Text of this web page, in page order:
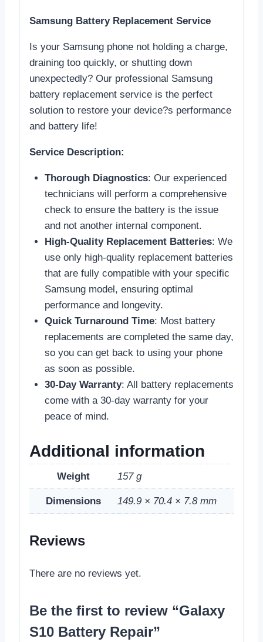
Samsung Battery Replacement Service
Is your Samsung phone not holding a charge,
draining too quickly, or shutting down
unexpectedly? Our professional Samsung
battery replacement service is the perfect
solution to restore your device?s performance
and battery life!
Service Description:
Thorough Diagnostics: Our experienced
technicians will perform a comprehensive
check to ensure the battery is the issue
and not another internal component.
High-Quality Replacement Batteries: We
use only high-quality replacement batteries
that are fully compatible with your specific
Samsung model, ensuring optimal
performance and longevity.
Quick Turnaround Time: Most battery
replacements are completed the same day,
so you can get back to using your phone
as soon as possible.
30-Day Warranty: All battery replacements
come with a 30-day warranty for your
peace of mind.
Additional information
Weight 157 g
Dimensions 149.9 × 70.4 × 7.8 mm
Reviews
There are no reviews yet.
Be the first to review “Galaxy
S10 Battery Repair”